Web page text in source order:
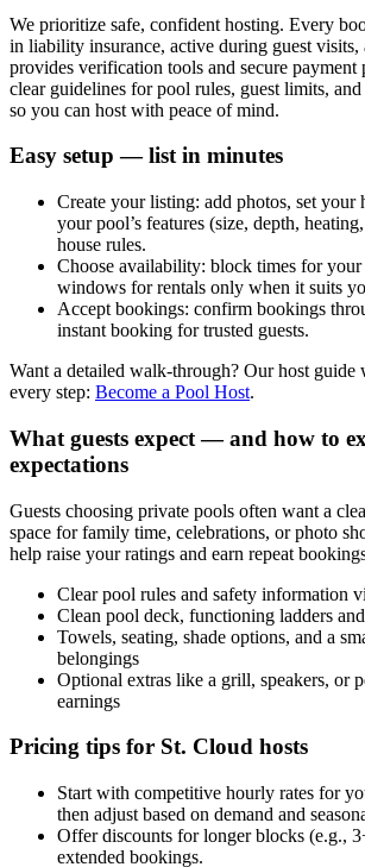
We prioritize safe, confident hosting. Every
in liability insurance, active during guest
provides verification tools and secure payment
clear guidelines for pool rules, guest limits, and
so you can host with peace of mind.
Easy setup — list in minutes
Create your listing: add photos, set your
your pool’s features (size, depth,
house rules.
Choose availability: block times for
windows for rentals only when it suits
Accept bookings: confirm bookings
instant booking for trusted guests.
Want a detailed walk-through? Our host guide
every step: Become a Pool Host.
What guests expect — and how to
expectations
Guests choosing private pools often want a
space for family time, celebrations, or photo
help raise your ratings and earn repeat
Clear pool rules and safety information
Clean pool deck, functioning ladders
Towels, seating, shade options, and a
belongings
Optional extras like a grill, speakers, or
earnings
Pricing tips for St. Cloud hosts
Start with competitive hourly rates for
then adjust based on demand and
Offer discounts for longer blocks (e.g.,
extended bookings.